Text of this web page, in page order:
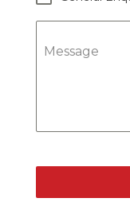
Message